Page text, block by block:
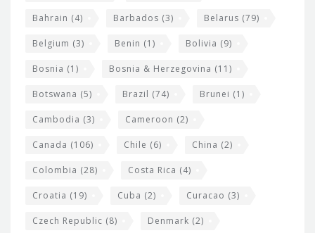
Bahrain (4) Barbados (3) Belarus (79)
Belgium (3) Benin (1) Bolivia (9)
Bosnia (1) Bosnia & Herzegovina (11)
Botswana (5) Brazil (74) Brunei (1)
Cambodia (3) Cameroon (2)
Canada (106) Chile (6) China (2)
Colombia (28) Costa Rica (4)
Croatia (19) Cuba (2) Curacao (3)
Czech Republic (8) Denmark (2)